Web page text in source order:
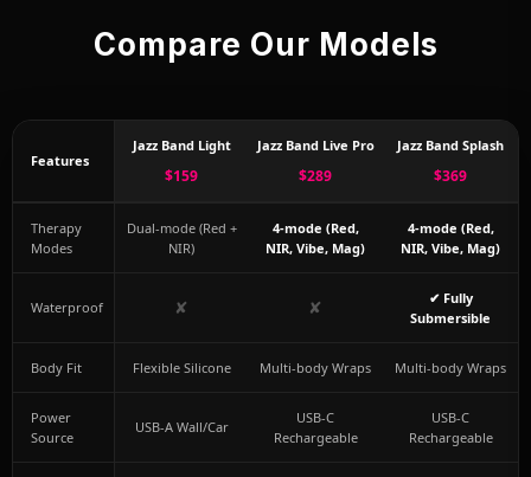
Compare Our Models
Features
Jazz Band Light
$159
Jazz Band Live Pro
$289
Jazz Band Splash
$369
Therapy
Modes
Dual-mode (Red +
NIR)
4-mode (Red,
NIR, Vibe, Mag)
4-mode (Red,
NIR, Vibe, Mag)
Waterproof ✘ ✘
✔ Fully
Submersible
Body Fit Flexible Silicone Multi-body Wraps Multi-body Wraps
Power
Source
USB-A Wall/Car
USB-C
Rechargeable
USB-C
Rechargeable